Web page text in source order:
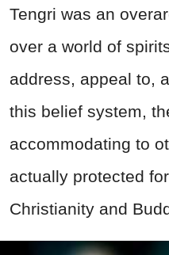
Tengri was an
over a world of
address, appeal to,
this belief system,
accommodating to
actually protected
Christianity and